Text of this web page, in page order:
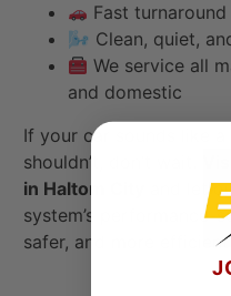
Fast
🌬 Clean, quiet,
We service all
and domestic
If your car sounds like a
shouldn’t, don’t wait.
in Haltom City
and let
system’s performance-
safer, and more